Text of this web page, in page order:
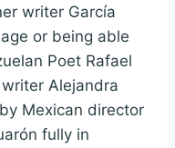
writer García
or being able
Poet Rafael
Alejandra
Mexican director
fully in